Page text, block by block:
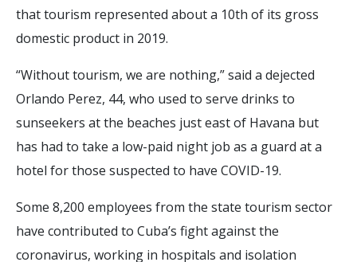
that tourism represented about a 10th of its gross
domestic product in 2019.
“Without tourism, we are nothing,” said a dejected
Orlando Perez, 44, who used to serve drinks to
sunseekers at the beaches just east of Havana but
has had to take a low-paid night job as a guard at a
hotel for those suspected to have COVID-19.
Some 8,200 employees from the state tourism sector
have contributed to Cuba’s fight against the
coronavirus, working in hospitals and isolation